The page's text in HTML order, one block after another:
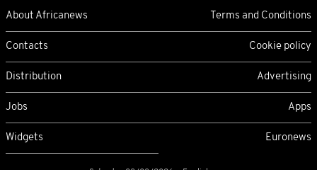
About Africanews Terms and Conditions
Contacts Cookie policy
Distribution Advertising
Jobs Apps
Widgets Euronews